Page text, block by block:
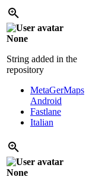
None
String added in the
repository
MetaGerMaps
Android
Fastlane
Italian
None